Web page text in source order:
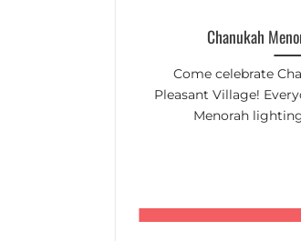
Chanukah
Come celebrate
Pleasant Village!
Menorah